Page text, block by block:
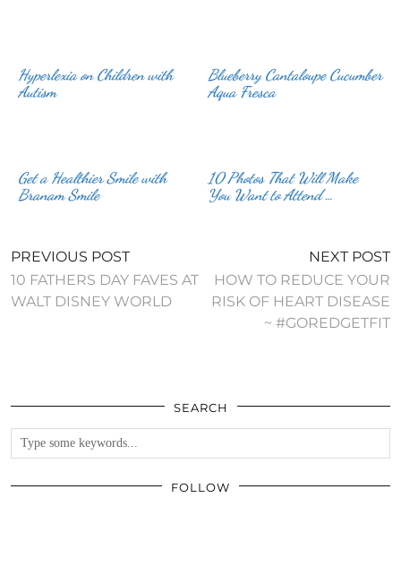
Hyperlexia on Children with
Autism
Blueberry Cantaloupe Cucumber
Aqua Fresca
Get a Healthier Smile with
Branam Smile
10 Photos That Will Make
You Want to Attend …
PREVIOUS POST
10 FATHERS DAY FAVES AT
WALT DISNEY WORLD
NEXT POST
HOW TO REDUCE YOUR
RISK OF HEART DISEASE
~ #GOREDGETFIT
SEARCH
FOLLOW